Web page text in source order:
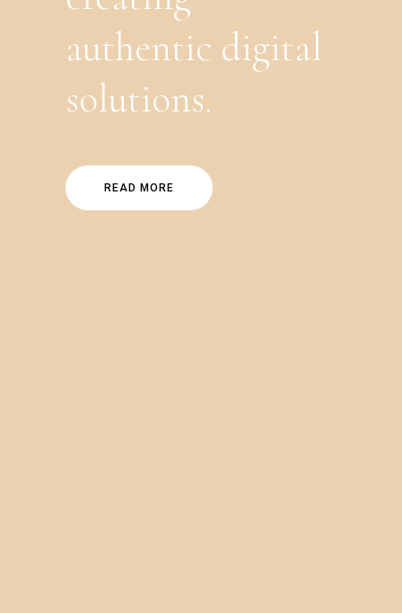
authentic digital
solutions.
READ MORE